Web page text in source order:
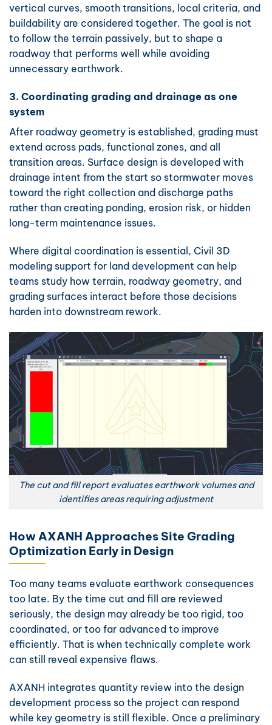
vertical curves, smooth transitions, local criteria, and
buildability are considered together. The goal is not
to follow the terrain passively, but to shape a
roadway that performs well while avoiding
unnecessary earthwork.
3. Coordinating grading and drainage as one
system
After roadway geometry is established, grading must
extend across pads, functional zones, and all
transition areas. Surface design is developed with
drainage intent from the start so stormwater moves
toward the right collection and discharge paths
rather than creating ponding, erosion risk, or hidden
long-term maintenance issues.
Where digital coordination is essential, Civil 3D
modeling support for land development can help
teams study how terrain, roadway geometry, and
grading surfaces interact before those decisions
harden into downstream rework.
The cut and fill report evaluates earthwork volumes and
identifies areas requiring adjustment
How AXANH Approaches Site Grading
Optimization Early in Design
Too many teams evaluate earthwork consequences
too late. By the time cut and fill are reviewed
seriously, the design may already be too rigid, too
coordinated, or too far advanced to improve
efficiently. That is when technically complete work
can still reveal expensive flaws.
AXANH integrates quantity review into the design
development process so the project can respond
while key geometry is still flexible. Once a preliminary